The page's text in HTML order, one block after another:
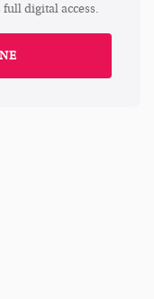
digital access.